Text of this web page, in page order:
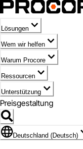
Lösungen
Wem wir helfen
Warum Procore
Ressourcen
Unterstützung
Preisgestaltung
Markieren des Symbols für
Deutschland (Deutsch)